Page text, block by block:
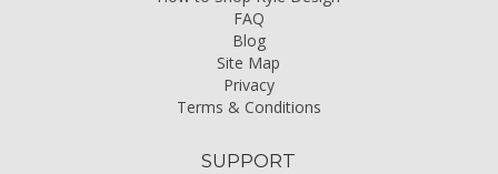
FAQ
Blog
Site Map
Privacy
Terms & Conditions
SUPPORT